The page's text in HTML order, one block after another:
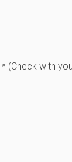
.* (Check with